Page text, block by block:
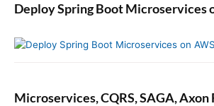
Deploy Spring Boot Microservices
Microservices, CQRS, SAGA, Axon